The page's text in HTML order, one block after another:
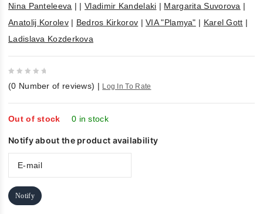
Nina Panteleeva | |Vladimir Kandelaki | Margarita Suvorova |
Anatolij Korolev| Bedros Kirkorov |VIA "Plamya" | Karel Gott |
Ladislava Kozderkova
out
of
5
(0 Number of reviews) | Log In To Rate
Out of stock 0 in stock
Notify about the product availability
Notify